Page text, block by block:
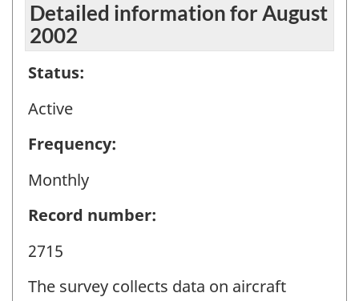
Detailed information for August
2002
Status:
Active
Frequency:
Monthly
Record number:
2715
The survey collects data on aircraft